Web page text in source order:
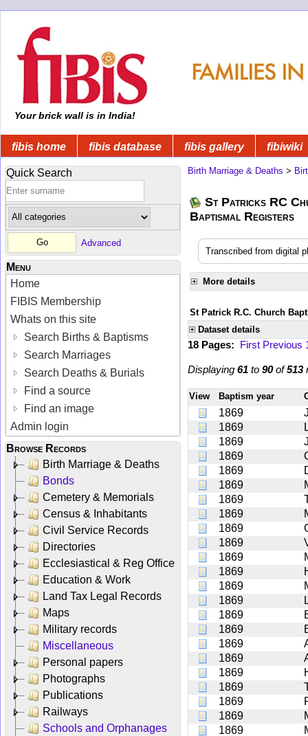
Your brick wall is in India!
fibis home fibis database fibis gallery fibiwiki
Quick Search
Advanced
Menu
Home
FIBIS Membership
Whats on this site
Search Births & Baptisms
Search Marriages
Search Deaths & Burials
Find a source
Find an image
Admin login
Browse Records
Birth Marriage & Deaths
Bonds
Cemetery & Memorials
Census & Inhabitants
Civil Service Records
Directories
Ecclesiastical & Reg Office
Education & Work
Land Tax Legal Records
Maps
Military records
Miscellaneous
Personal papers
Photographs
Publications
Railways
Schools and Orphanages
Birth Marriage & Deaths >
St Patricks RC
Baptismal Registers
Transcribed from digital
More details
St Patrick R.C. Church
Dataset details
18 Pages: First Previous
Displaying 61 to 90of513
View Baptism year
1869
1869
1869
1869
1869
1869
1869
1869
1869
1869
1869
1869
1869
1869
1869
1869
1869
1869
1869
1869
1869
1869
1869